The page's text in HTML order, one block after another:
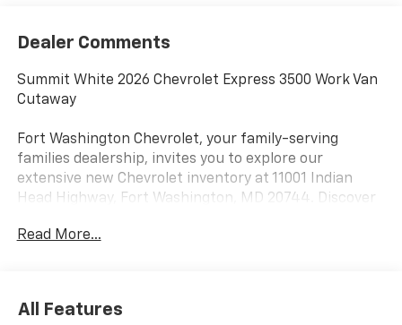
Dealer Comments
Summit White 2026 Chevrolet Express 3500 Work Van
Cutaway
Fort Washington Chevrolet, your family-serving
families dealership, invites you to explore our
extensive new Chevrolet inventory at 11001 Indian
Head Highway, Fort Washington, MD 20744. Discover
needs and preferences. Take advantage of our
time buyers, recent college graduates, veterans,
Read More...
All Features